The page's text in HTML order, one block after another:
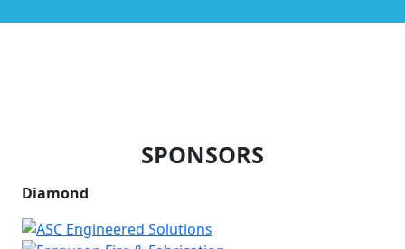
SPONSORS
Diamond